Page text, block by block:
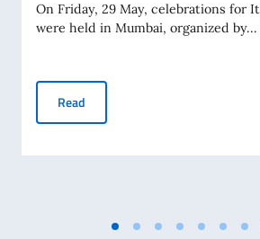
On Friday, 29 May, celebrations for
were held in Mumbai, organized by...
Read